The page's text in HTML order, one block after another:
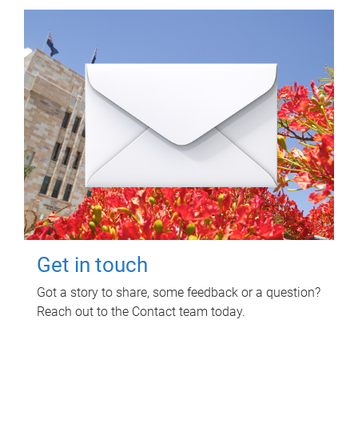
Get in touch
Got a story to share, some feedback or a question?
Reach out to the Contact team today.